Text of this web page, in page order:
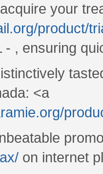
your
product/
- , ensuring
<a
on internet